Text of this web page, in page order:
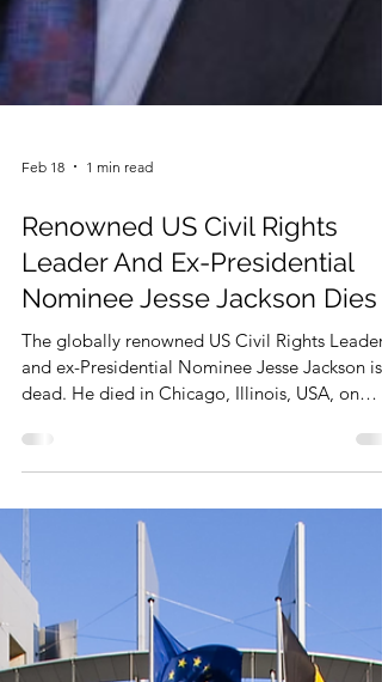
Feb 18 1 min read
Renowned US Civil Rights
Leader And Ex-Presidential
Nominee Jesse Jackson Dies
The globally renowned US Civil Rights Leader
and ex-Presidential Nominee Jesse Jackson is
dead. He died in Chicago, Illinois, USA, on
February 17, 2026. He was 84.